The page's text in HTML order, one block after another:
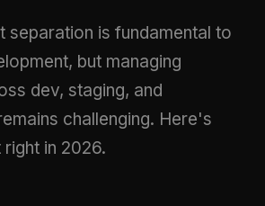
separation is fundamental to
but managing
dev, staging, and
challenging. Here's
in 2026.